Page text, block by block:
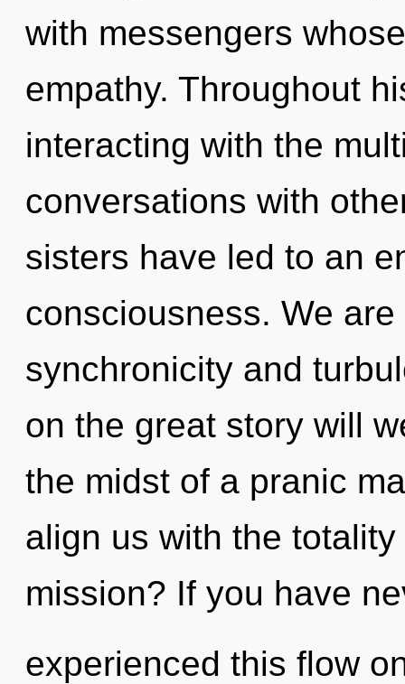
with messengers
empathy. Throughout
interacting with the
conversations with
sisters have led to an
consciousness. We
synchronicity and
on the great story will
the midst of a pranic
align us with the
mission? If you have
experienced this flow